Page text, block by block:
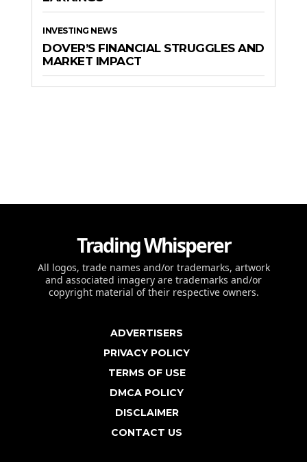
INVESTING NEWS
DOVER’S FINANCIAL STRUGGLES AND
MARKET IMPACT
Trading Whisperer
All logos, trade names and/or trademarks, artwork
and associated imagery are trademarks and/or
copyright material of their respective owners.
ADVERTISERS
PRIVACY POLICY
TERMS OF USE
DMCA POLICY
DISCLAIMER
CONTACT US